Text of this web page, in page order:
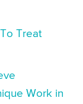
Treat
Work in